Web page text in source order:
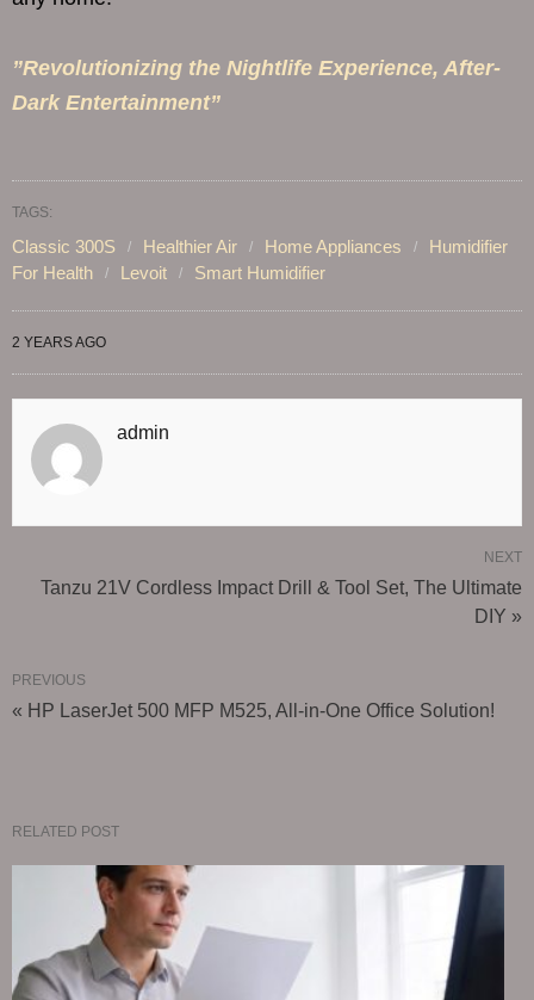
”Revolutionizing the Nightlife Experience, After-
Dark Entertainment”
TAGS:
Classic 300S Healthier Air Home Appliances
Humidifier
For Health
Levoit Smart Humidifier
2 YEARS AGO
admin
NEXT
Tanzu 21V Cordless Impact Drill & Tool Set, The Ultimate
DIY »
PREVIOUS
« HP LaserJet 500 MFP M525, All-in-One Office Solution!
RELATED POST